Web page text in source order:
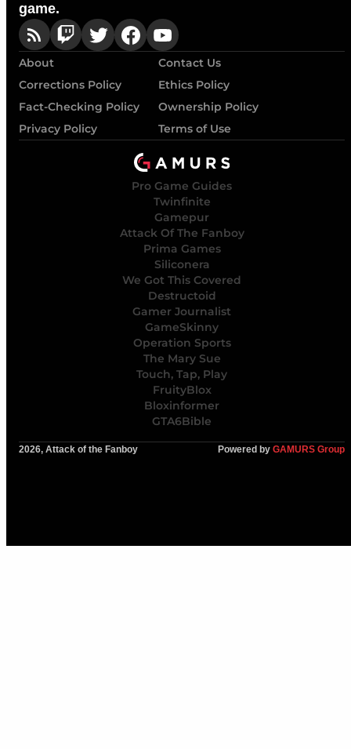
game.
About
Contact Us
Corrections Policy
Ethics Policy
Fact-Checking Policy
Ownership Policy
Privacy Policy
Terms of Use
Pro Game Guides
Twinfinite
Gamepur
Attack Of The Fanboy
Prima Games
Siliconera
We Got This Covered
Destructoid
Gamer Journalist
GameSkinny
Operation Sports
The Mary Sue
Touch, Tap, Play
FruityBlox
Bloxinformer
GTA6Bible
2026, Attack of the Fanboy Powered by GAMURS Group